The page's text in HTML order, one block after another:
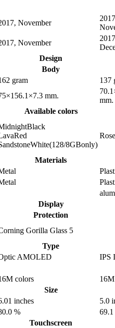
November
November
Design
Body
gram
137
mm.
mm.
Available colors
8GBonly)
Materials
Display
Protection
Gorilla Glass 5
Type
AMOLED
IPS
colors
Size
inches
5.0
%
69.1
Touchscreen